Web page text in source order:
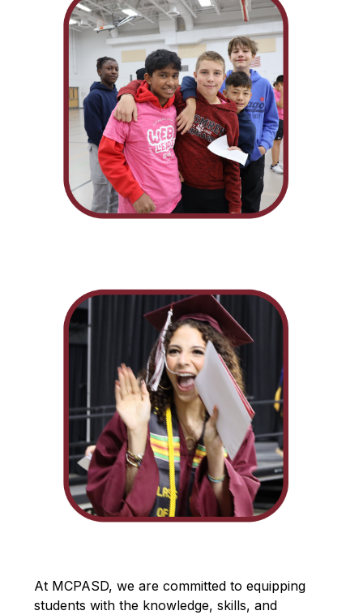
At MCPASD, we are committed to equipping
students with the knowledge, skills, and